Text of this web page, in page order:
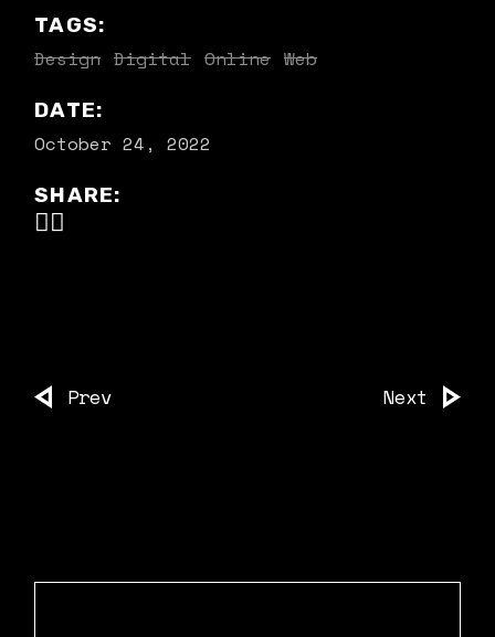
TAGS:
Design Digital Online Web
DATE:
October 24, 2022
SHARE:
Prev Next